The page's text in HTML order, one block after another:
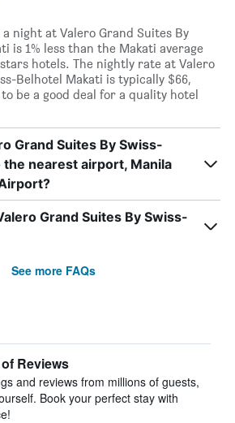
night at Valero Grand Suites By
is 1% less than the Makati average
hotels. The nightly rate at Valero
Belhotel Makati is typically $66,
be a good deal for a quality hotel
Grand Suites By Swiss-
nearest airport, Manila
Grand Suites By Swiss-
See more FAQs
Reviews
and reviews from millions of guests,
Book your perfect stay with